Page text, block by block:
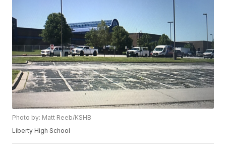
Photo by: Matt Reeb/KSHB
Liberty High School